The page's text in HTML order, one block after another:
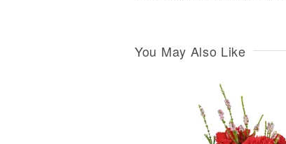
You May Also Like